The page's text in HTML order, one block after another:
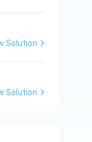
Solution
Solution